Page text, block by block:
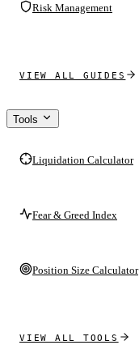
Risk Management
VIEW ALL GUIDES
Tools
Liquidation Calculator
Fear & Greed Index
Position Size Calculator
VIEW ALL TOOLS